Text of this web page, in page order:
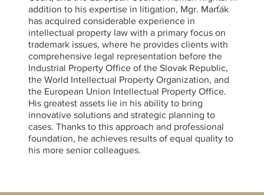
addition to his expertise in litigation, Mgr. Marťák
has acquired considerable experience in
intellectual property law with a primary focus on
trademark issues, where he provides clients with
comprehensive legal representation before the
Industrial Property Office of the Slovak Republic,
the World Intellectual Property Organization, and
the European Union Intellectual Property Office.
His greatest assets lie in his ability to bring
innovative solutions and strategic planning to
cases. Thanks to this approach and professional
foundation, he achieves results of equal quality to
his more senior colleagues.